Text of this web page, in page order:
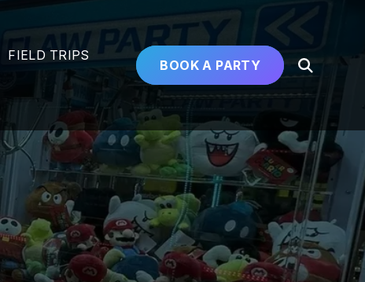
FIELD TRIPS
BOOK A PARTY
Open
Search